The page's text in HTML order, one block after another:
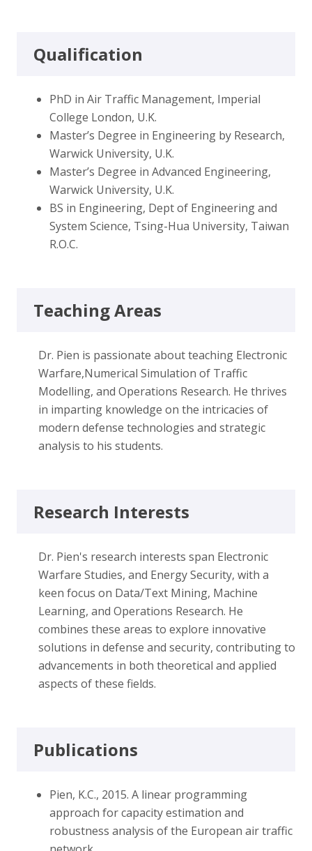
Qualification
PhD in Air Traffic Management, Imperial
College London, U.K.
Master’s Degree in Engineering by Research,
Warwick University, U.K.
Master’s Degree in Advanced Engineering,
Warwick University, U.K.
BS in Engineering, Dept of Engineering and
System Science, Tsing-Hua University, Taiwan
R.O.C.
Teaching Areas
Dr. Pien is passionate about teaching Electronic
Warfare,Numerical Simulation of Traffic
Modelling, and Operations Research. He thrives
in imparting knowledge on the intricacies of
modern defense technologies and strategic
analysis to his students.
Research Interests
Dr. Pien's research interests span Electronic
Warfare Studies, and Energy Security, with a
keen focus on Data/Text Mining, Machine
Learning, and Operations Research. He
combines these areas to explore innovative
solutions in defense and security, contributing to
advancements in both theoretical and applied
aspects of these fields.
Publications
Pien, K.C., 2015. A linear programming
approach for capacity estimation and
robustness analysis of the European air traffic